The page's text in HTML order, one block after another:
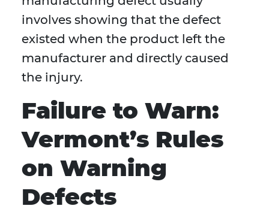
involves showing that the defect
existed when the product left the
manufacturer and directly caused
the injury.
Failure to Warn:
Vermont’s Rules
on Warning
Defects